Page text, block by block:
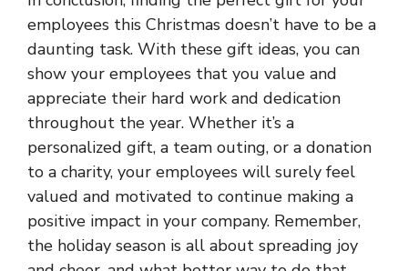
employees this Christmas doesn’t have to be a
daunting task. With these gift ideas, you can
show your employees that you value and
appreciate their hard work and dedication
throughout the year. Whether it’s a
personalized gift, a team outing, or a donation
to a charity, your employees will surely feel
valued and motivated to continue making a
positive impact in your company. Remember,
the holiday season is all about spreading joy